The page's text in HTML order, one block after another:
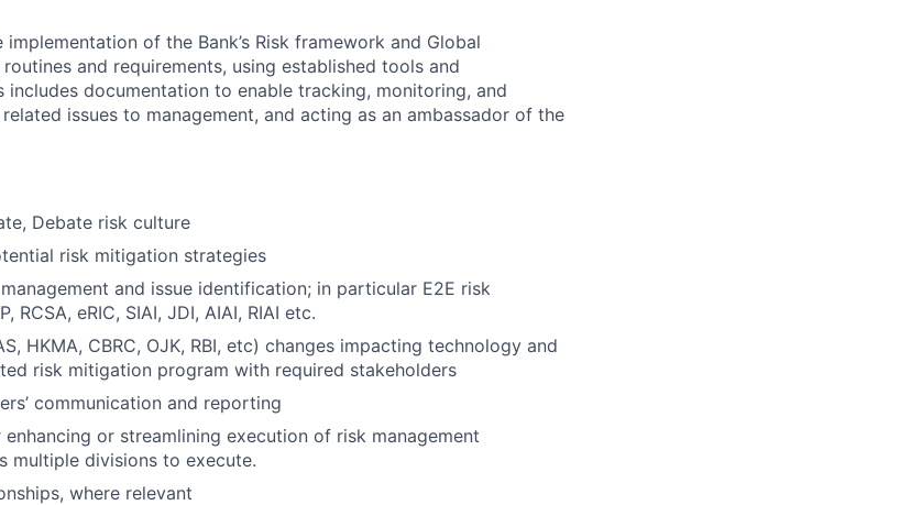
of the Bank’s Risk framework and Global
and requirements, using established tools and
includes documentation to enable tracking, monitoring, and
issues to management, and acting as an ambassador of the
Debate risk culture
risk mitigation strategies
and issue identification; in particular E2E risk
RCSA, eRIC, SIAI, JDI, AIAI, RIAI etc.
HKMA, CBRC, OJK, RBI, etc) changes impacting technology and
risk mitigation program with required stakeholders
communication and reporting
or streamlining execution of risk management
multiple divisions to execute.
where relevant